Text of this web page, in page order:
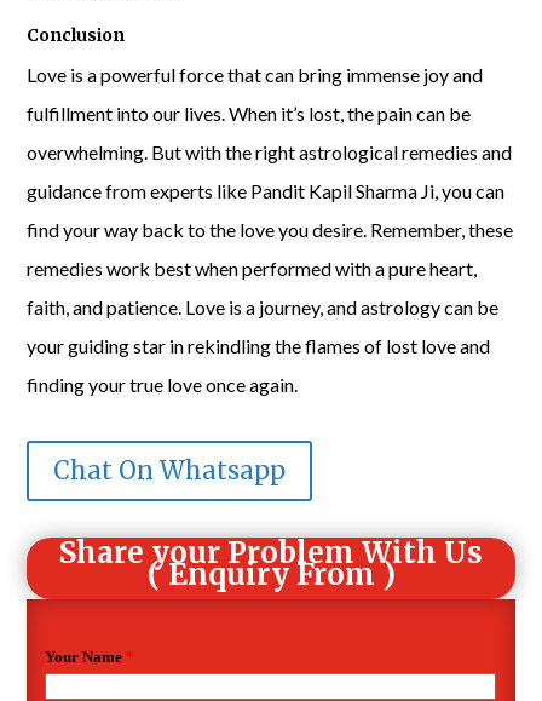
Conclusion
Love is a powerful force that can bring immense joy and
fulfillment into our lives. When it’s lost, the pain can be
overwhelming. But with the right astrological remedies and
guidance from experts like Pandit Kapil Sharma Ji, you can
find your way back to the love you desire. Remember, these
remedies work best when performed with a pure heart,
faith, and patience. Love is a journey, and astrology can be
your guiding star in rekindling the flames of lost love and
finding your true love once again.
Chat On Whatsapp
Share your Problem With Us
( Enquiry From )